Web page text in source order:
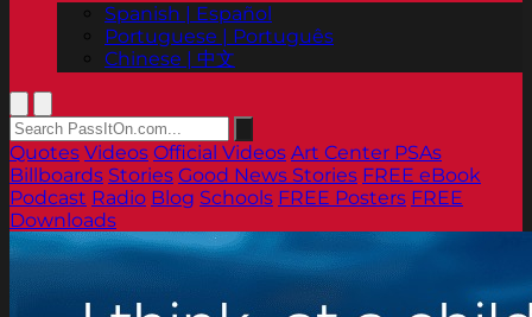
Spanish | Español
Portuguese | Português
Chinese | 中文
Quotes Videos Official Videos Art Center PSAs
Billboards Stories Good News Stories FREE eBook
Podcast Radio Blog Schools FREE Posters FREE
Downloads